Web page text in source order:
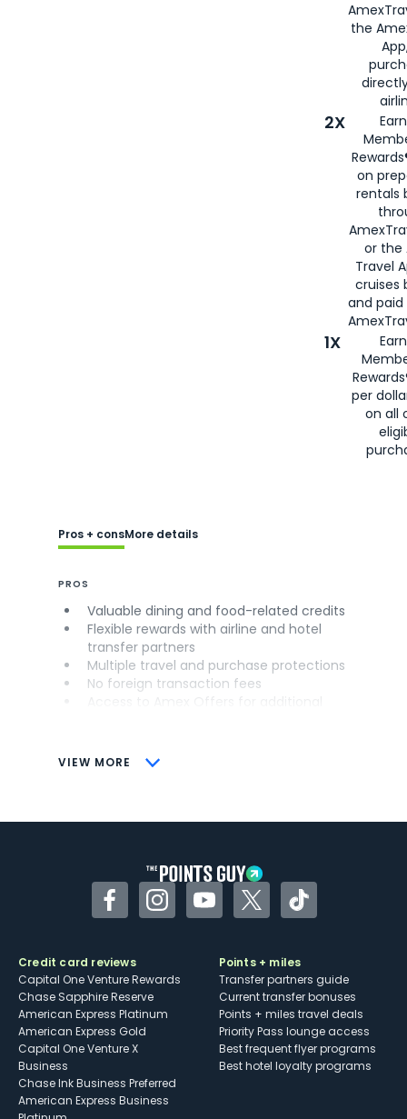
the
2X
on
rentals
or the
Travel
cruises
and
1X
per
on all
VIEW MORE
Pros + consMore details
PROS
Valuable dining and food-related credits
Flexible rewards with airline and hotel
transfer partners
Multiple travel and purchase protections
No foreign transaction fees
CONS
Some may have trouble using Uber and
FacebookInstagramYouTubeTwitterTikTok
Credit card reviews
Capital One Venture Rewards
Chase Sapphire Reserve
American Express Platinum
American Express Gold
Capital One Venture X
Business
Chase Ink Business Preferred
American Express Business
Points + miles
Transfer partners guide
Current transfer bonuses
Points + miles travel deals
Priority Pass lounge access
Best frequent flyer programs
Best hotel loyalty programs